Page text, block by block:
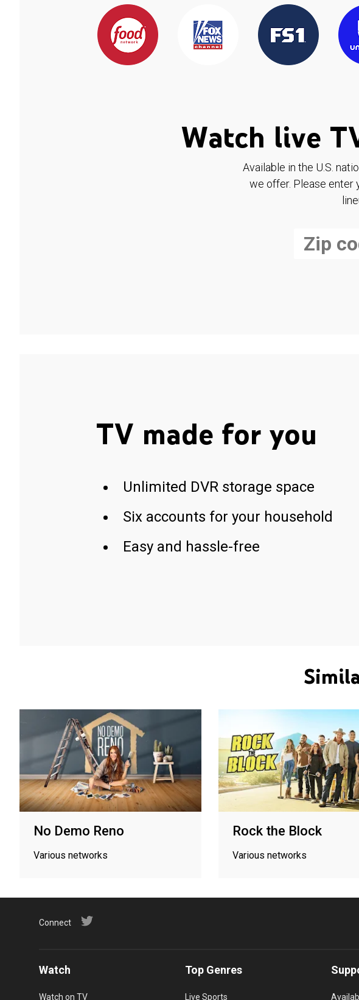
Watch live
Available in the U.S.
we offer. Please enter
TV made for you
Unlimited DVR storage space
Six accounts for your household
Easy and hassle-free
No Demo Reno
Various networks
Rock the Block
Various networks
Connect
Watch
Watch on TV
Top Genres
Live Sports